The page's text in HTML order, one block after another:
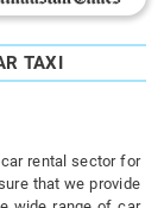
TAXI
rental sector for
that we provide